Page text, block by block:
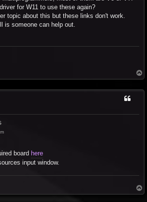
for W11 to use these again?
topic about this but these links don't work.
is someone can help out.
o
board here
input window.
o